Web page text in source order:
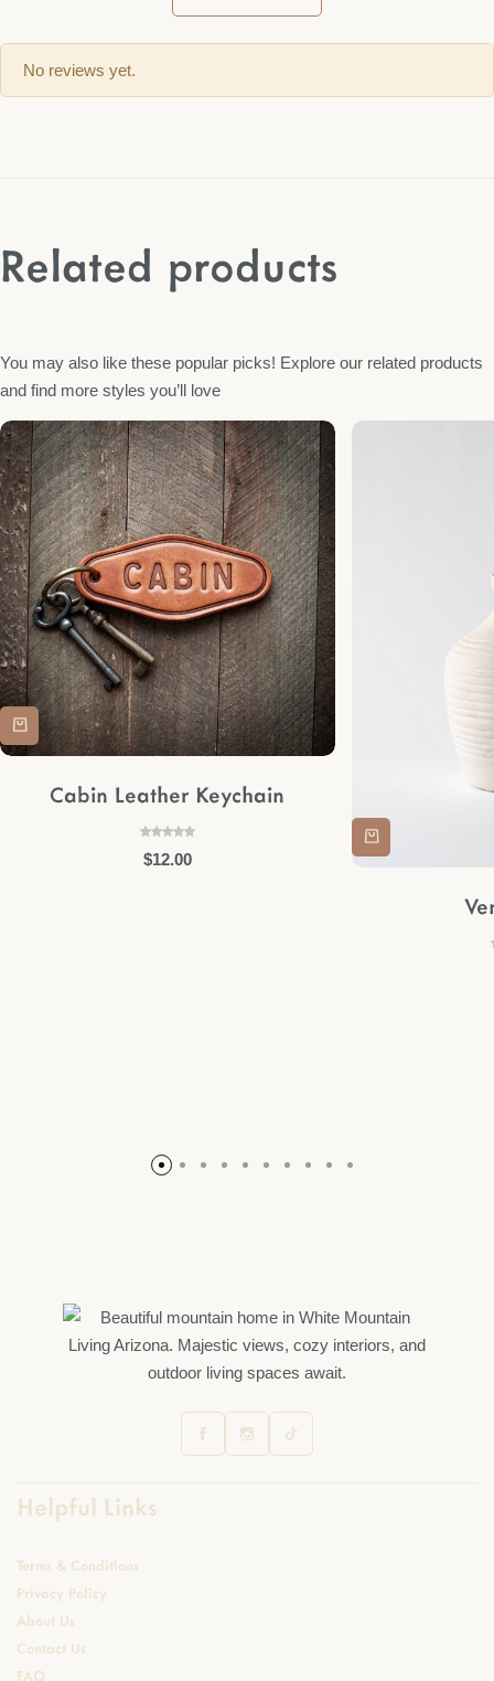
No reviews yet.
Related products
You may also like these popular picks! Explore our related products
and find more styles you’ll love
Cabin Leather Keychain
$12.00
Helpful Links
Terms & Conditions
Privacy Policy
About Us
Contact Us
FAQ